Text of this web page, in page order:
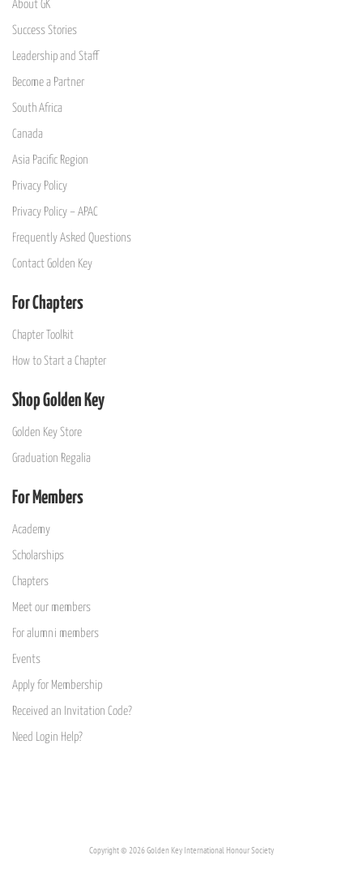
About GK
Success Stories
Leadership and Staff
Become a Partner
South Africa
Canada
Asia Pacific Region
Privacy Policy
Privacy Policy – APAC
Frequently Asked Questions
Contact Golden Key
For Chapters
Chapter Toolkit
How to Start a Chapter
Shop Golden Key
Golden Key Store
Graduation Regalia
For Members
Academy
Scholarships
Chapters
Meet our members
For alumni members
Events
Apply for Membership
Received an Invitation Code?
Need Login Help?
Copyright © 2026 Golden Key International Honour Society